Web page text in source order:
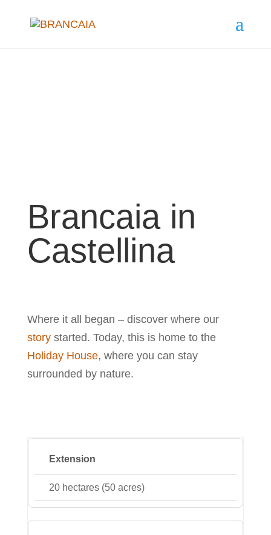
Brancaia in
Castellina
Where it all began – discover where our
story started. Today, this is home to the
Holiday House, where you can stay
surrounded by nature.
Extension
20 hectares (50 acres)